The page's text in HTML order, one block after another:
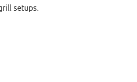
setups.